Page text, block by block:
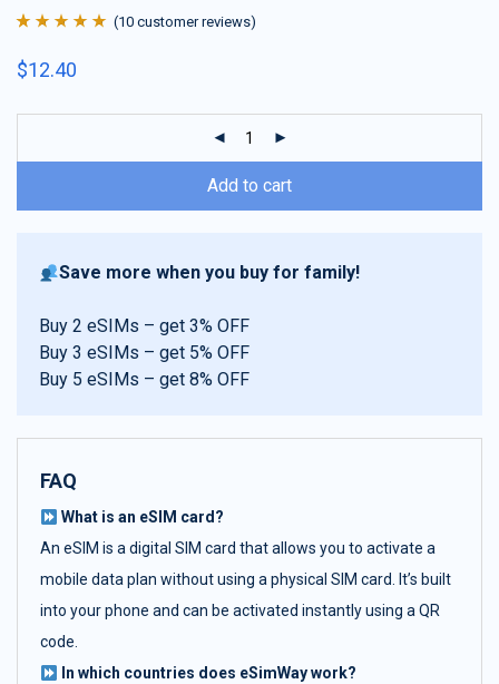
of 5 based on
(10 customer reviews)
$12.40
Add to cart
Save more when you buy for family!
Buy 2 eSIMs – get 3% OFF
Buy 3 eSIMs – get 5% OFF
Buy 5 eSIMs – get 8% OFF
FAQ
What is an eSIM card?
An eSIM is a digital SIM card that allows you to activate a
mobile data plan without using a physical SIM card. It’s built
into your phone and can be activated instantly using a QR
code.
In which countries does eSimWay work?